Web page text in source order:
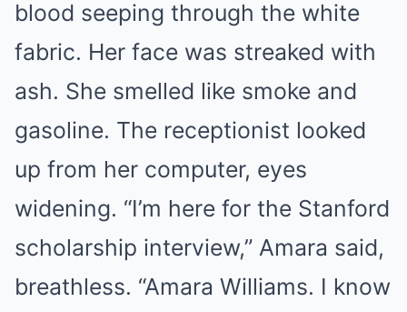
blood seeping through the white
fabric. Her face was streaked with
ash. She smelled like smoke and
gasoline. The receptionist looked
up from her computer, eyes
widening. “I’m here for the Stanford
scholarship interview,” Amara said,
breathless. “Amara Williams. I know